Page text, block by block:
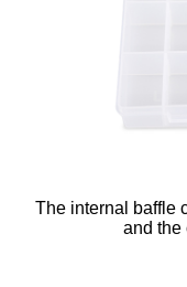
The internal baffle
and the